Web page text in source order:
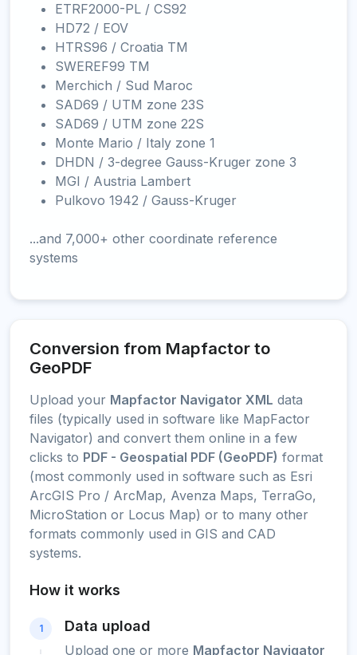
ETRF2000-PL / CS92
HD72 / EOV
HTRS96 / Croatia TM
SWEREF99 TM
Merchich / Sud Maroc
SAD69 / UTM zone 23S
SAD69 / UTM zone 22S
Monte Mario / Italy zone 1
DHDN / 3-degree Gauss-Kruger zone 3
MGI / Austria Lambert
Pulkovo 1942 / Gauss-Kruger
...and 7,000+ other coordinate reference
systems
Conversion from Mapfactor to
GeoPDF
Upload your Mapfactor Navigator XML data
files (typically used in software like MapFactor
Navigator) and convert them online in a few
clicks to PDF - Geospatial PDF (GeoPDF) format
(most commonly used in software such as Esri
ArcGIS Pro / ArcMap, Avenza Maps, TerraGo,
MicroStation or Locus Map) or to many other
formats commonly used in GIS and CAD
systems.
How it works
1 Data upload
Upload one or more Mapfactor Navigator